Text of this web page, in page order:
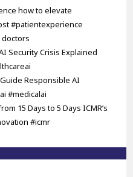
how to elevate
#patientexperience
doctors
Security Crisis Explained
Responsible AI
#medicalai
15 Days to 5 Days ICMR’s
#icmr